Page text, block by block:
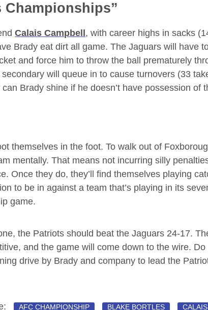
Championships”
Calais Campbell , with career highs in sacks
Brady eat dirt all game. The Jaguars will have
and force him to throw the ball prematurely
secondary will queue in to cause turnovers (33
Brady shine if he doesn’t have possession of
themselves in the foot. To walk out of
mentally. That means not incurring silly
Once they do, they’ll find themselves playing
to be in against a team that’s playing in its
game.
the Patriots should beat the Jaguars 24-17.
and the game will come down to the wire.
drive by Brady and company to lead the
AFC CHAMPIONSHIP BLAKE BORTLES